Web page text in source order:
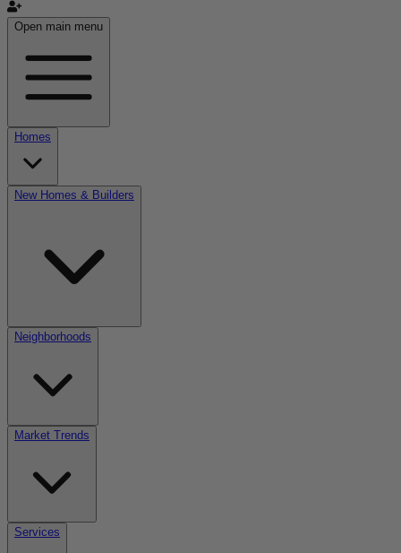
Open main menu
Homes
New Homes & Builders
Neighborhoods
Market Trends
Services